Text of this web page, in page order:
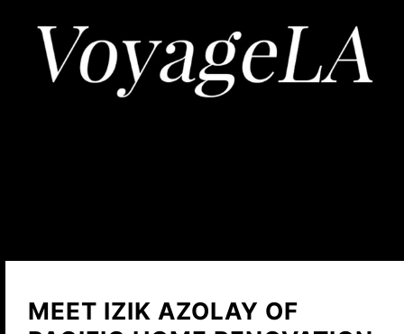
MEET IZIK AZOLAY OF